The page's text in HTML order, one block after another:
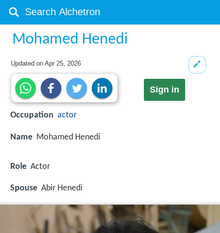
Mohamed Henedi
Updated onApr 25, 2026
Sign in
Occupation actor
Name Mohamed Henedi
Role Actor
Spouse Abir Henedi